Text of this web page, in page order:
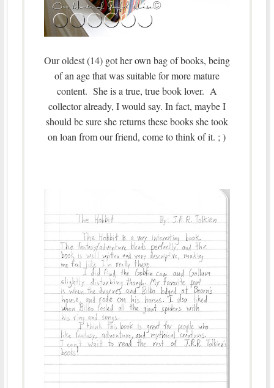
Our oldest (14) got her own bag of books, being
of an age that was suitable for more mature
content. She is a true, true book lover. A
collector already, I would say. In fact, maybe I
should be sure she returns these books she took
on loan from our friend, come to think of it. ; )